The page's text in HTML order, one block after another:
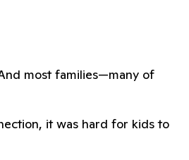
most families—many of
it was hard for kids to